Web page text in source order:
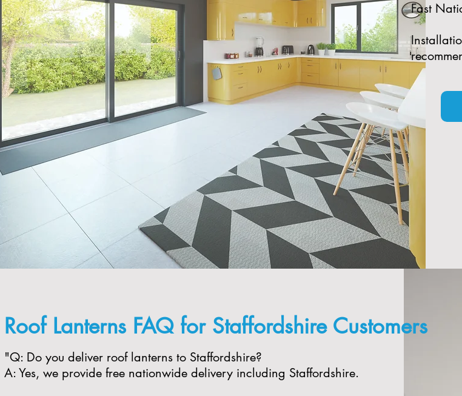
Fast
Roof Lanterns FAQ for Staffordshire Customers
"​Q: Do you deliver roof lanterns to Staffordshire?
A: Yes, we provide free nationwide delivery including Staffordshire.